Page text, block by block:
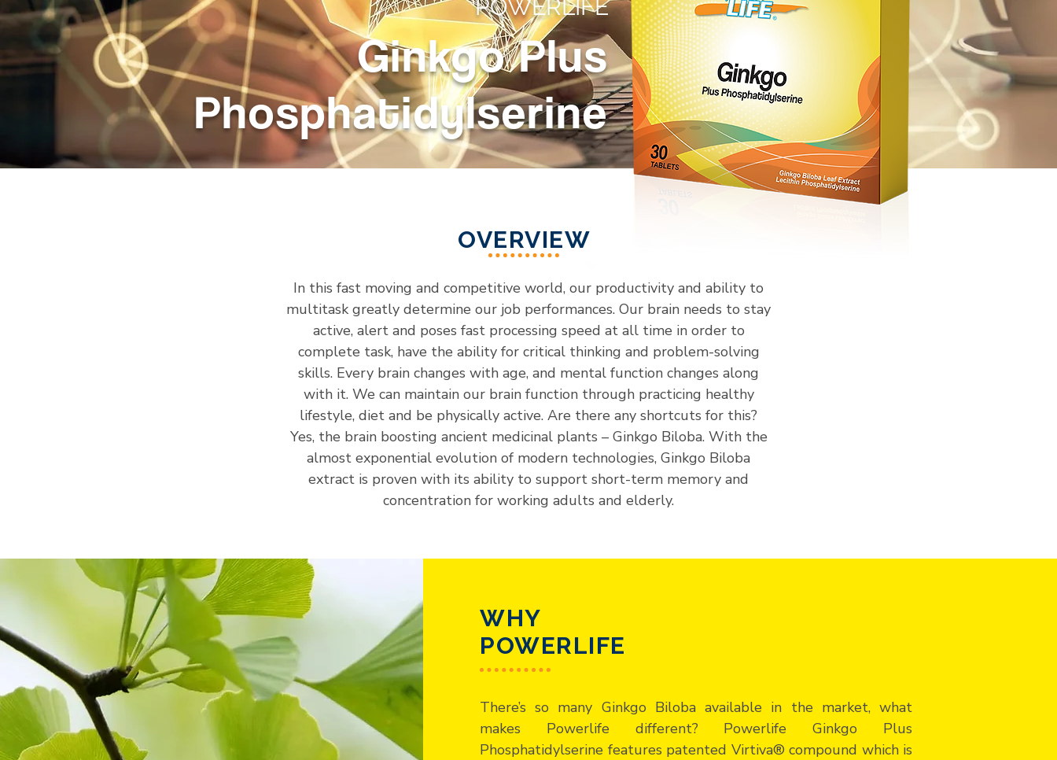
POWERLIFE
Ginkgo Plus
Phosphatidylserine
OVERVIEW
In this fast moving and competitive world, our productivity and ability to
multitask greatly determine our job performances. Our brain needs to stay
active, alert and poses fast processing speed at all time in order to
complete task, have the ability for critical thinking and problem-solving
skills. Every brain changes with age, and mental function changes along
with it. We can maintain our brain function through practicing healthy
lifestyle, diet and be physically active. Are there any shortcuts for this?
Yes, the brain boosting ancient medicinal plants – Ginkgo Biloba. With the
almost exponential evolution of modern technologies, Ginkgo Biloba
extract is proven with its ability to support short-term memory and
concentration for working adults and elderly.
WHY
POWERLIFE
There’s so many Ginkgo Biloba available in the market, what
makes Powerlife different? Powerlife Ginkgo Plus
Phosphatidylserine features patented Virtiva® compound which is